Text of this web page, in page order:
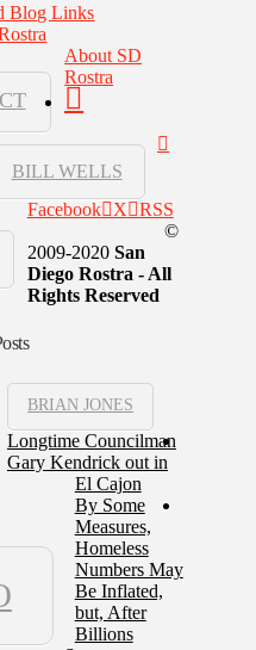
BILL WELLS
BRIAN JONES
Blog Links
About SD
Rostra
Facebook X
RSS
©
2009-2020 San
Diego Rostra - All
Rights Reserved
Longtime Councilman
Gary Kendrick out in
El Cajon
By Some
Measures,
Homeless
Numbers May
Be Inflated,
but, After
Billions